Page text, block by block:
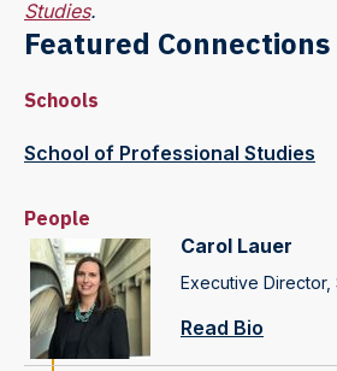
Studies.
Featured Connections
Schools
School of Professional Studies
People
Carol Lauer
Executive Director,
Read Bio